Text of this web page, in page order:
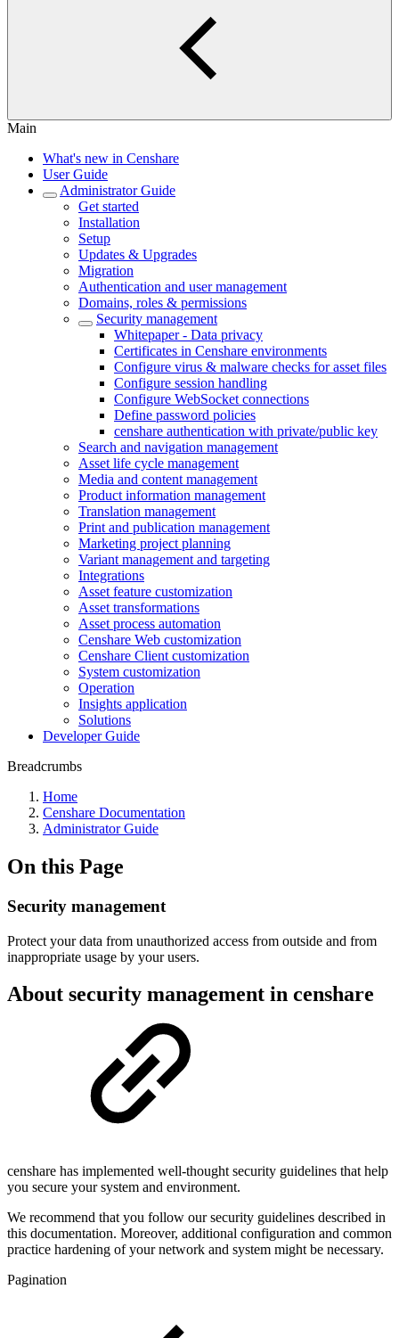
Main
What's new in Censhare
User Guide
Administrator Guide
Get started
Installation
Setup
Updates & Upgrades
Migration
Authentication and user management
Domains, roles & permissions
Security management
Whitepaper - Data privacy
Certificates in Censhare environments
Configure virus & malware checks for asset files
Configure session handling
Configure WebSocket connections
Define password policies
censhare authentication with private/public key
Search and navigation management
Asset life cycle management
Media and content management
Product information management
Translation management
Print and publication management
Marketing project planning
Variant management and targeting
Integrations
Asset feature customization
Asset transformations
Asset process automation
Censhare Web customization
Censhare Client customization
System customization
Operation
Insights application
Solutions
Developer Guide
Breadcrumbs
Home
Censhare Documentation
Administrator Guide
On this Page
Security management
Protect your data from unauthorized access from outside and from
inappropriate usage by your users.
About security management in censhare
censhare has implemented well-thought security guidelines that help
you secure your system and environment.
We recommend that you follow our security guidelines described in
this documentation. Moreover, additional configuration and common
practice hardening of your network and system might be necessary.
Pagination